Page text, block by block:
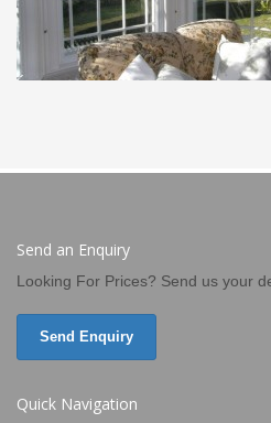
Send an Enquiry
Looking For Prices? Send us your
Send Enquiry
Quick Navigation